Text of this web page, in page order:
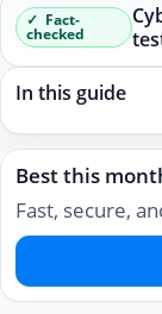
Fact-
checked
In this guide
Best this
Fast, secure,